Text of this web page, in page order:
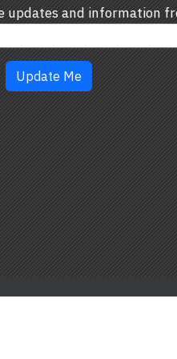
updates and information